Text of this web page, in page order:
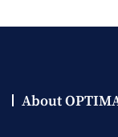
About